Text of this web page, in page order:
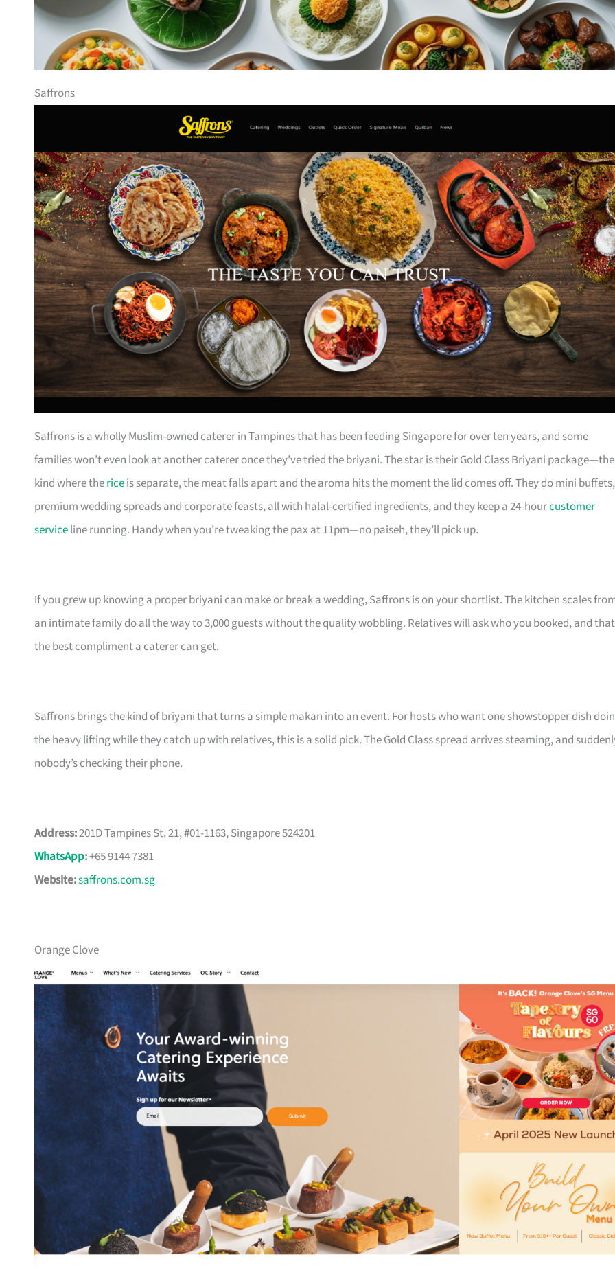
Saffrons
Saffrons is a wholly Muslim-owned caterer in Tampines that has been feeding Singapore for over ten years, and some
families won’t even look at another caterer once they’ve tried the briyani. The star is their Gold Class Briyani package—the
kind where thericeis separate, the meat falls apart and the aroma hits the moment the lid comes off. They do mini buffets,
premium wedding spreads and corporate feasts, all with halal-certified ingredients, and they keep a 24-hourcustomer
serviceline running. Handy when you’re tweaking the pax at 11pm—no paiseh, they’ll pick up.
If you grew up knowing a proper briyani can make or break a wedding, Saffrons is on your shortlist. The kitchen scales
an intimate family do all the way to 3,000 guests without the quality wobbling. Relatives will ask who you booked, and
the best compliment a caterer can get.
Saffrons brings the kind of briyani that turns a simple makan into an event. For hosts who want one showstopper dish
the heavy lifting while they catch up with relatives, this is a solid pick. The Gold Class spread arrives steaming, and
nobody’s checking their phone.
Address:201D Tampines St. 21, #01-1163, Singapore 524201
WhatsApp:+65 9144 7381
Website:saffrons.com.sg
Orange Clove